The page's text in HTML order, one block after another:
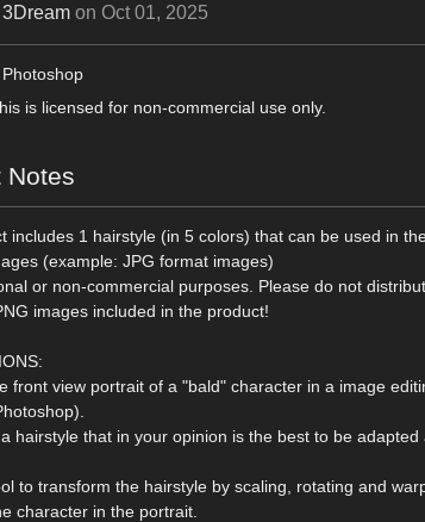
3Dream onOct 01, 2025
is licensed for non-commercial use only.
Notes
includes 1 hairstyle (in 5 colors) that can be used in
(example: JPG format images)
or non-commercial purposes. Please do not
images included in the product!
front view portrait of a "bald" character in a image
hairstyle that in your opinion is the best to be
to transform the hairstyle by scaling, rotating and
character in the portrait.